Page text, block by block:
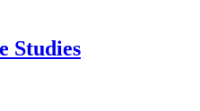
Studies